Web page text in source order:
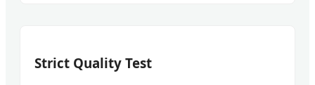
Strict Quality Test